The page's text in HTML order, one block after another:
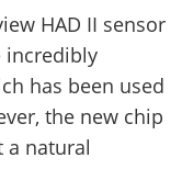
HAD II sensor
incredibly
has been used
the new chip
a natural